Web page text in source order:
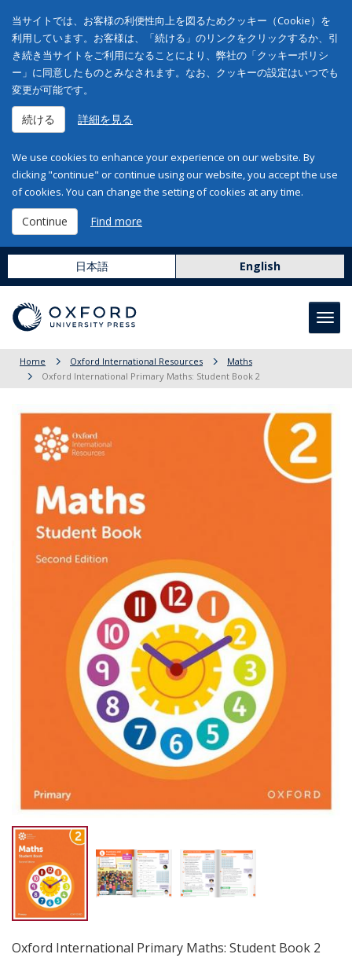
当サイトでは、お客様の利便性向上を図るためクッキー（Cookie）を
利用しています。お客様は、「続ける」のリンクをクリックするか、引
き続き当サイトをご利用になることにより、弊社の「クッキーポリシ
ー」に同意したものとみなされます。なお、クッキーの設定はいつでも
変更が可能です。
続ける 詳細を見る
We use cookies to enhance your experience on our website. By
clicking "continue" or continue using our website, you accept the use
of cookies. You can change the setting of cookies at any time.
Continue Find more
日本語 English
Home Oxford International Resources
Maths
Oxford International Primary Maths: Student Book 2
Oxford International Primary Maths: Student Book 2